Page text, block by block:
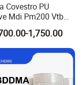
Covestro PU
Mdi Pm200 Vtb
for Russia
1,750.00